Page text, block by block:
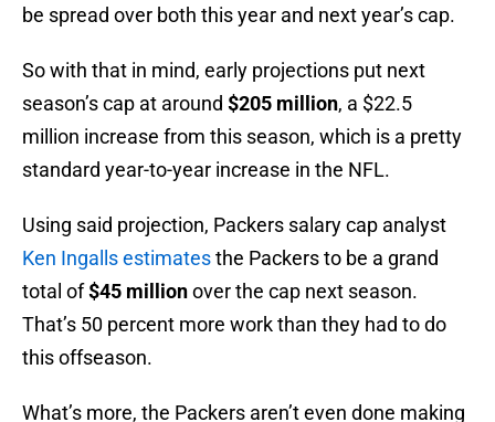
be spread over both this year and next year’s cap.
So with that in mind, early projections put next
season’s cap at around $205 million, a $22.5
million increase from this season, which is a pretty
standard year-to-year increase in the NFL.
Using said projection, Packers salary cap analyst
Ken Ingalls estimatesthe Packers to be a grand
total of$45 millionover the cap next season.
That’s 50 percent more work than they had to do
this offseason.
What’s more, the Packers aren’t even done making